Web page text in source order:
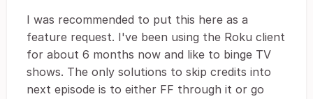
I was recommended to put this here as a
feature request. I've been using the Roku client
for about 6 months now and like to binge TV
shows. The only solutions to skip credits into
next episode is to either FF through it or go